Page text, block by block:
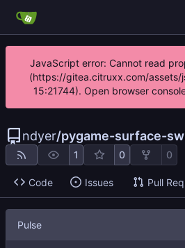
JavaScript error: Cannot read
(https://gitea.citruxx.com/assets/
15:21744). Open browser
ndyer/pygame-surface-
1 0 0
Code Issues Pull
Pulse